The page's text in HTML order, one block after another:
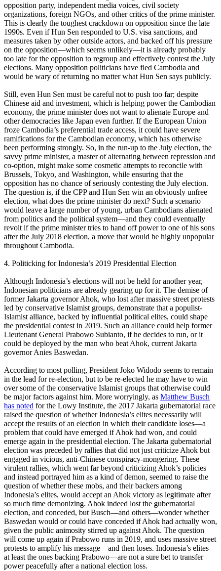
opposition party, independent media voices, civil society
organizations, foreign NGOs, and other critics of the prime minister.
This is clearly the toughest crackdown on opposition since the late
1990s. Even if Hun Sen responded to U.S. visa sanctions, and
measures taken by other outside actors, and backed off his pressure
on the opposition—which seems unlikely—it is already probably
too late for the opposition to regroup and effectively contest the July
elections. Many opposition politicians have fled Cambodia and
would be wary of returning no matter what Hun Sen says publicly.
Still, even Hun Sen must be careful not to push too far; despite
Chinese aid and investment, which is helping power the Cambodian
economy, the prime minister does not want to alienate Europe and
other democracies like Japan even further. If the European Union
froze Cambodia’s preferential trade access, it could have severe
ramifications for the Cambodian economy, which has otherwise
been performing strongly. So, in the run-up to the July election, the
savvy prime minister, a master of alternating between repression and
co-option, might make some cosmetic attempts to reconcile with
Brussels, Tokyo, and Washington, while ensuring that the
opposition has no chance of seriously contesting the July election.
The question is, if the CPP and Hun Sen win an obviously unfree
election, what does the prime minister do next? Such a scenario
would leave a large number of young, urban Cambodians alienated
from politics and the political system—and they could eventually
revolt if the prime minister tries to hand off power to one of his sons
after the July 2018 election, a move that would be highly unpopular
throughout Cambodia.
4. Politicking for Indonesia’s 2019 Presidential Election
Although Indonesia’s elections will not be held for another year,
Indonesian politicians are already gearing up for it. The demise of
former Jakarta governor Ahok, who lost after massive street protests
led by conservative Islamist groups, demonstrate that a populist-
Islamist alliance, backed by influential political elites, could shape
the presidential contest in 2019. Such an alliance could help former
Lieutenant General Prabowo Subianto, if he decides to run, or it
could be deployed by the man who beat Ahok, current Jakarta
governor Anies Baswedan.
According to most polling, President Joko Widodo seems to remain
in the lead for re-election, but to be re-elected he may have to win
over some of the conservative Islamist groups that otherwise could
be major factors against him. More worryingly, as Matthew Busch
has noted for the Lowy Institute, the 2017 Jakarta gubernatorial race
raised the question of whether Indonesia’s elites necessarily will
accept the results of an election in which their candidate loses—a
problem that could have emerged if Ahok had won, and could
emerge again in the presidential election. The Jakarta gubernatorial
election was preceded by rallies that did not just criticize Ahok but
engaged in vicious, anti-Chinese conspiracy-mongering. These
virulent rallies, which went far beyond criticizing Ahok’s policies
and instead portrayed him as a kind of demon, seemed to raise the
question of whether these mobs, and their backers among
Indonesia’s elites, would accept an Ahok victory as legitimate after
so much time demonizing. Ahok indeed lost the gubernatorial
election, and conceded, but Busch—and others—wonder whether
Baswedan would or could have conceded if Ahok had actually won,
given the public animosity stirred up against Ahok. The question
will come up again if Prabowo runs in 2019, and uses massive street
protests to amplify his message—and then loses. Indonesia’s elites—
at least the ones backing Prabowo—are not a sure bet to transfer
power peacefully after a national election loss.